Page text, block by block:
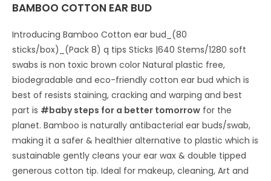
BAMBOO COTTON EAR BUD
Introducing Bamboo Cotton ear bud_(80
sticks/box)_(Pack 8) q tips Sticks |640 Stems/1280 soft
swabs is non toxic brown color Natural plastic free,
biodegradable and eco-friendly cotton ear bud which is
best of resists staining, cracking and warping and best
part is #baby steps for a better tomorrow for the
planet. Bamboo is naturally antibacterial ear buds/swab,
making it a safer & healthier alternative to plastic which is
sustainable gently cleans your ear wax & double tipped
generous cotton tip. Ideal for makeup, cleaning, Art and